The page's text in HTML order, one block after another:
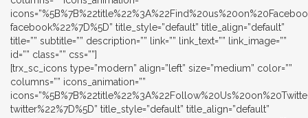
facebook%22%7D%5D” title_style=”default” title_align=”default”
title=”” subtitle=”” description=”” link=”” link_text=”” link_image=””
id=”” class=”” css=””]
[trx_sc_icons type=”modern” align=”left” size=”medium” color=””
columns=”” icons_animation=””
twitter%22%7D%5D” title_style=”default” title_align=”default”